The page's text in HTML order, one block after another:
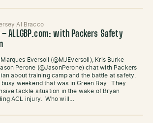
Al Bracco
– ALLGBP.com: with Packers Safety
Eversoll (@MJEversoll), Kris Burke
Perone (@JasonPerone) chat with Packers
about training camp and the battle at safety.
weekend that was in Green Bay. They
tackle situation in the wake of Bryan
ACL injury. Who will…